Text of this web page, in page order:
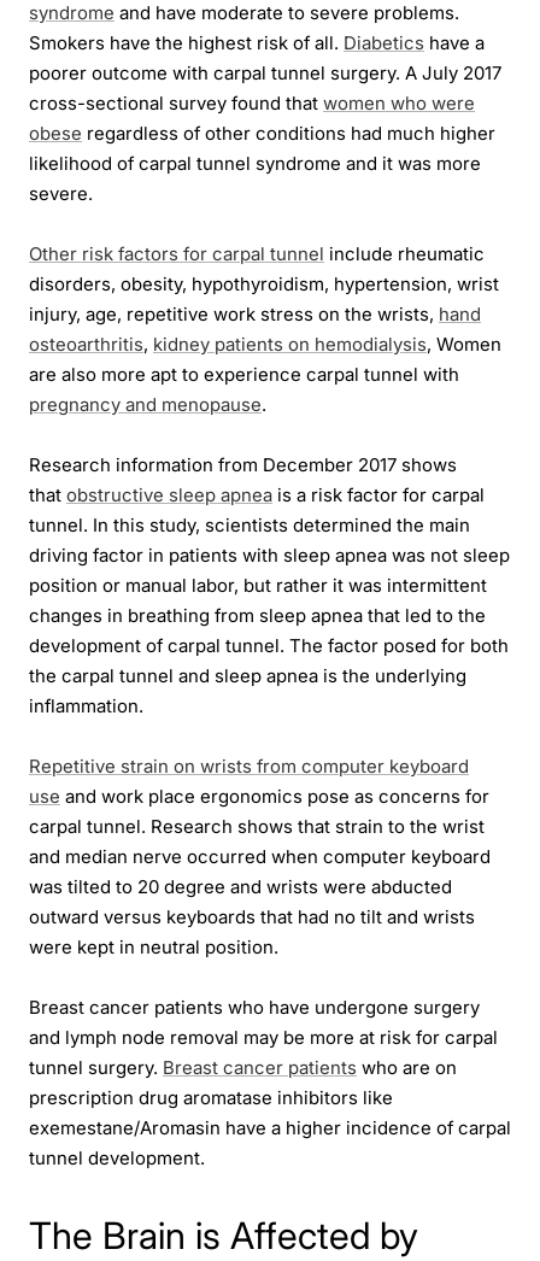
syndrome and have moderate to severe problems.
Smokers have the highest risk of all. Diabetics have a
poorer outcome with carpal tunnel surgery. A July 2017
cross-sectional survey found that women who were
obese regardless of other conditions had much higher
likelihood of carpal tunnel syndrome and it was more
severe.
Other risk factors for carpal tunnel include rheumatic
disorders, obesity, hypothyroidism, hypertension, wrist
injury, age, repetitive work stress on the wrists, hand
osteoarthritis, kidney patients on hemodialysis, Women
are also more apt to experience carpal tunnel with
pregnancy and menopause.
Research information from December 2017 shows
that obstructive sleep apnea is a risk factor for carpal
tunnel. In this study, scientists determined the main
driving factor in patients with sleep apnea was not sleep
position or manual labor, but rather it was intermittent
changes in breathing from sleep apnea that led to the
development of carpal tunnel. The factor posed for both
the carpal tunnel and sleep apnea is the underlying
inflammation.
Repetitive strain on wrists from computer keyboard
use and work place ergonomics pose as concerns for
carpal tunnel. Research shows that strain to the wrist
and median nerve occurred when computer keyboard
was tilted to 20 degree and wrists were abducted
outward versus keyboards that had no tilt and wrists
were kept in neutral position.
Breast cancer patients who have undergone surgery
and lymph node removal may be more at risk for carpal
tunnel surgery. Breast cancer patients who are on
prescription drug aromatase inhibitors like
exemestane/Aromasin have a higher incidence of carpal
tunnel development.
The Brain is Affected by